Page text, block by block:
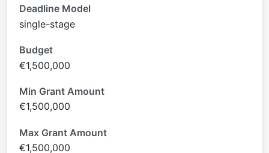
Deadline Model
single-stage
Budget
€1,500,000
Min Grant Amount
€1,500,000
Max Grant Amount
€1,500,000